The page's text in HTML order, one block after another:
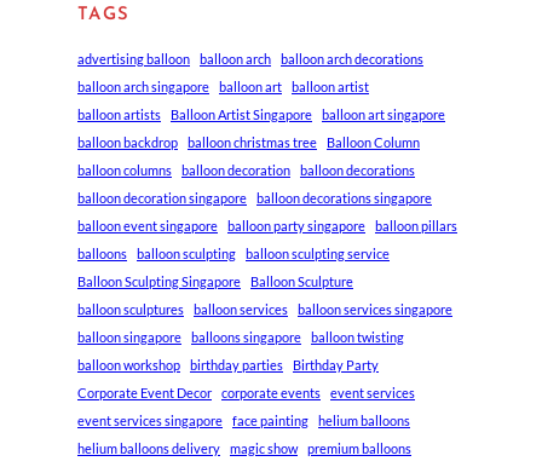
TAGS
advertising balloon balloon arch
balloon arch decorations
balloon arch singapore
balloon art
balloon artist
balloon artists
Balloon Artist Singapore
balloon art singapore
balloon backdrop
balloon christmas tree
Balloon Column
balloon columns
balloon decoration
balloon decorations
balloon decoration singapore
balloon decorations singapore
balloon event singapore
balloon party singapore
balloon pillars
balloons
balloon sculpting
balloon sculpting service
Balloon Sculpting Singapore
Balloon Sculpture
balloon sculptures
balloon services
balloon services singapore
balloon singapore
balloons singapore
balloon twisting
balloon workshop
birthday parties
Birthday Party
Corporate Event Decor
corporate events
event services
event services singapore
face painting
helium balloons
helium balloons delivery
magic show
premium balloons